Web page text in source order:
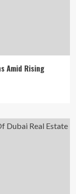
Amid Rising